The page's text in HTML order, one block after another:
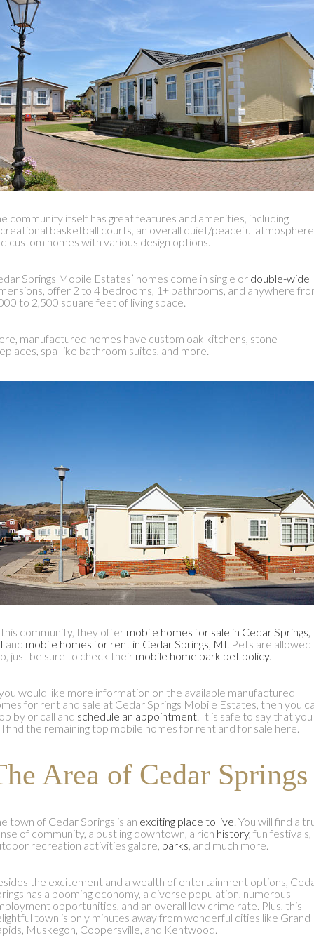
community itself has great features and amenities, including
basketball courts, an overall quiet/peaceful
custom homes with various design options.
Springs Mobile Estates’ homes come in single or double-wide
offer 2 to 4 bedrooms, 1+ bathrooms, and anywhere
to 2,500 square feet of living space.
manufactured homes have custom oak kitchens, stone
spa-like bathroom suites, and more.
community, they offer mobile homes for sale in Cedar Springs,
and mobile homes for rent in Cedar Springs, MI. Pets are allowed
just be sure to check their mobile home park pet policy.
would like more information on the available manufactured
for rent and sale at Cedar Springs Mobile Estates, then you
by or call and schedule an appointment. It is safe to say that you
find the remaining top mobile homes for rent and for sale here.
Area of Cedar Springs
town of Cedar Springs is an exciting place to live. You will find a
of community, a bustling downtown, a rich history, fun festivals,
recreation activities galore, parks, and much more.
the excitement and a wealth of entertainment options,
has a booming economy, a diverse population, numerous
opportunities, and an overall low crime rate. Plus, this
town is only minutes away from wonderful cities like Grand
Muskegon, Coopersville, and Kentwood.